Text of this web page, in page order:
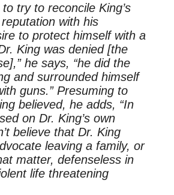
try to reconcile King’s
reputation with his
to protect himself with a
King was denied [the
he says, “he did the
and surrounded himself
guns.” Presuming to
believed, he adds, “In
on Dr. King’s own
believe that Dr. King
leaving a family, or
matter, defenseless in
life threatening